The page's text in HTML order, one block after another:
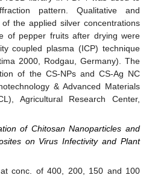
pattern. Qualitative and
the applied silver concentrations
of pepper fruits after drying were
coupled plasma (ICP) technique
2000, Rodgau, Germany). The
of the CS-NPs and CS-Ag NC
& Advanced Materials
Agricultural Research Center,
of Chitosan Nanoparticles and
on Virus Infectivity and Plant
conc. of 400, 200, 150 and 100